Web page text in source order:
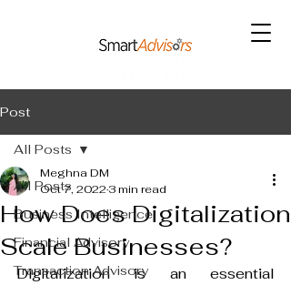
Post
All Posts
Business Intelligence
Financial Advisory
Transaction Advisory
All Posts
How Does Digitalization
Scale Businesses?
Meghna DM
Oct 7, 2022 3 min read
Digitalization is an essential